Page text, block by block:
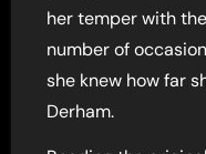
her temper with
number of
she knew how far
Derham.